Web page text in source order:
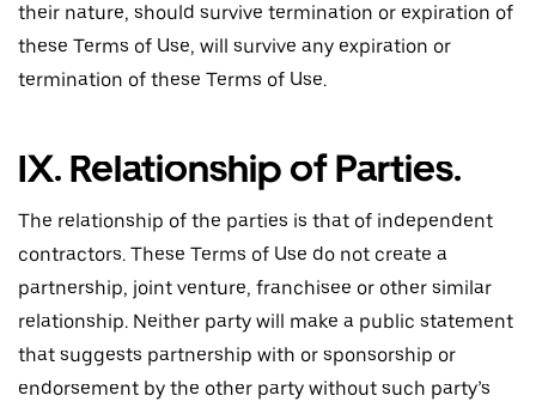
their nature, should survive termination or expiration of
these Terms of Use, will survive any expiration or
termination of these Terms of Use.
IX. Relationship of Parties.
The relationship of the parties is that of independent
contractors. These Terms of Use do not create a
partnership, joint venture, franchisee or other similar
relationship. Neither party will make a public statement
that suggests partnership with or sponsorship or
endorsement by the other party without such party’s